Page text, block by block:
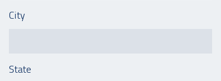
City
State